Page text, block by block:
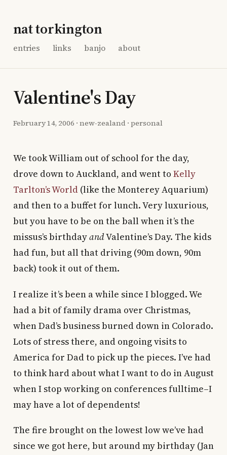
nat torkington
entries links banjo about
Valentine's Day
February 14, 2006 · new-zealand· personal
We took William out of school for the day,
drove down to Auckland, and went to Kelly
Tarlton’s World(like the Monterey Aquarium)
and then to a buffet for lunch. Very luxurious,
but you have to be on the ball when it’s the
missus’s birthdayandValentine’s Day. The kids
had fun, but all that driving (90m down, 90m
back) took it out of them.
I realize it’s been a while since I blogged. We
had a bit of family drama over Christmas,
when Dad’s business burned down in Colorado.
Lots of stress there, and ongoing visits to
America for Dad to pick up the pieces. I’ve had
to think hard about what I want to do in August
when I stop working on conferences fulltime–I
may have a lot of dependents!
The fire brought on the lowest low we’ve had
since we got here, but around my birthday (Jan